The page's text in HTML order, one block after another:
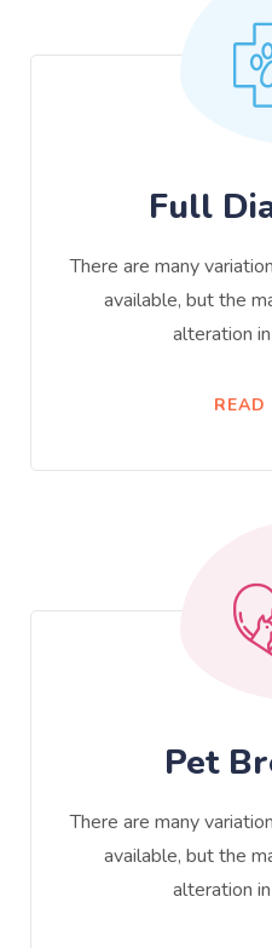
Full
There are many
available, but the
alteration
READ
Pet
There are many
available, but the
alteration